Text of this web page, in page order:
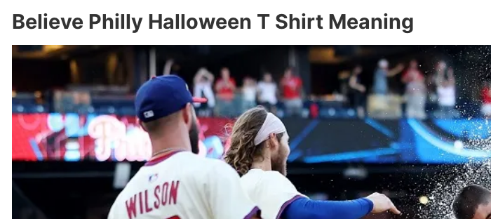
Believe Philly Halloween T Shirt Meaning